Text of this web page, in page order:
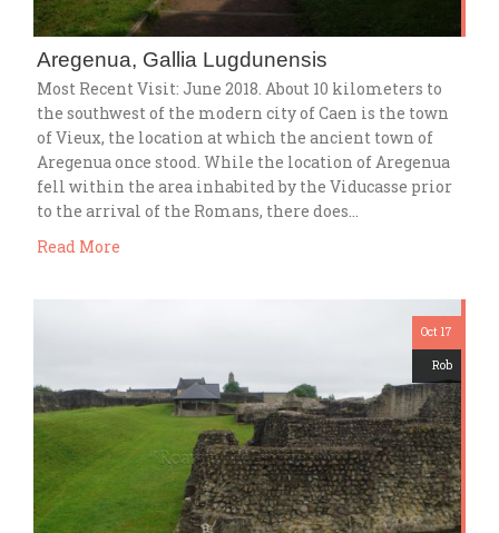
Aregenua, Gallia Lugdunensis
Most Recent Visit: June 2018. About 10 kilometers to
the southwest of the modern city of Caen is the town
of Vieux, the location at which the ancient town of
Aregenua once stood. While the location of Aregenua
fell within the area inhabited by the Viducasse prior
to the arrival of the Romans, there does…
Read More
Oct 17
Rob